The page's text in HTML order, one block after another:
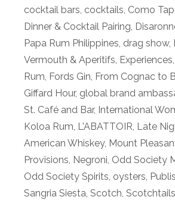
cocktail bars, cocktails, Como
Dinner & Cocktail Pairing,
Papa Rum Philippines, drag show,
Vermouth & Aperitifs, Experiences,
Rum, Fords Gin, From Cognac to
Giffard Hour, global brand
St. Café and Bar, International
Koloa Rum, L'ABATTOIR, Late
American Whiskey, Mount
Provisions, Negroni, Odd Society
Odd Society Spirits, oysters,
Sangria Siesta, Scotch, Scotchtails